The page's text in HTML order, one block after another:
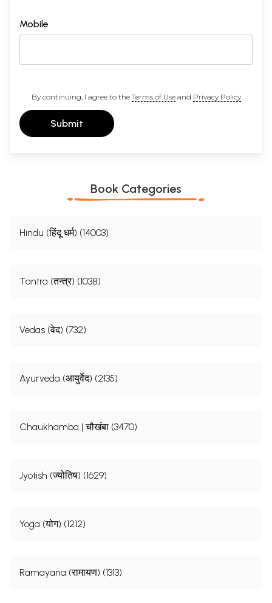
Mobile
By continuing, I agree to the Terms of Useand Privacy Policy
Submit
Book Categories
Hindu (हिंदू धर्म) (14003)
Tantra (तन्त्र) (1038)
Vedas (वेद) (732)
Ayurveda (आयुर्वेद) (2135)
Chaukhamba | चौखंबा (3470)
Jyotish (ज्योतिष) (1629)
Yoga (योग) (1212)
Ramayana (रामायण) (1313)